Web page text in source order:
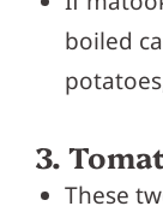
boiled
3.
These